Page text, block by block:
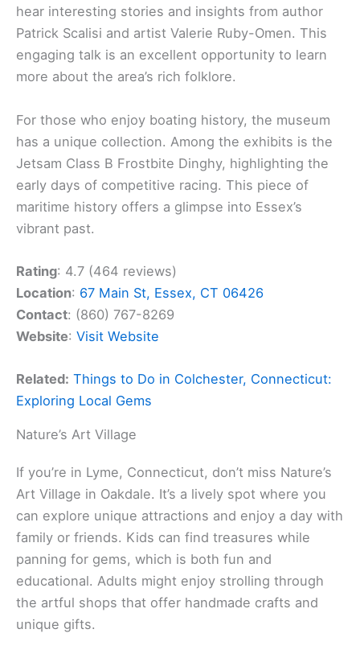
hear interesting stories and insights from author
Patrick Scalisi and artist Valerie Ruby-Omen. This
engaging talk is an excellent opportunity to learn
more about the area’s rich folklore.
For those who enjoy boating history, the museum
has a unique collection. Among the exhibits is the
Jetsam Class B Frostbite Dinghy, highlighting the
early days of competitive racing. This piece of
maritime history offers a glimpse into Essex’s
vibrant past.
Rating: 4.7 (464 reviews)
Location: 67 Main St, Essex, CT 06426
Contact: (860) 767-8269
Website: Visit Website
Related: Things to Do in Colchester, Connecticut:
Exploring Local Gems
Nature’s Art Village
If you’re in Lyme, Connecticut, don’t miss Nature’s
Art Village in Oakdale. It’s a lively spot where you
can explore unique attractions and enjoy a day with
family or friends. Kids can find treasures while
panning for gems, which is both fun and
educational. Adults might enjoy strolling through
the artful shops that offer handmade crafts and
unique gifts.